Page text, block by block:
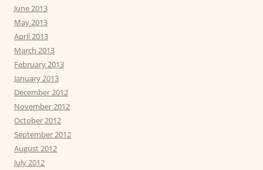
June 2013
May 2013
April 2013
March 2013
February 2013
January 2013
December 2012
November 2012
October 2012
September 2012
August 2012
July 2012